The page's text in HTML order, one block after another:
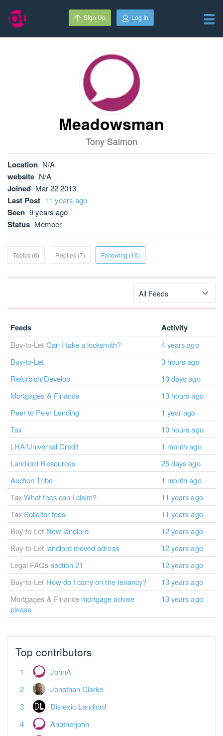
Sign Up Log In
Meadowsman
Tony Salmon
Location N/A
website N/A
Joined Mar 22 2013
Last Post 11 years ago
Seen 9 years ago
Status Member
Topics (8) Replies (7) Following (16)
All Feeds
Feeds Activity
Buy-to-Let Can I take a locksmith?
4 years ago
Buy-to-Let
3 hours ago
Refurbish/Develop
10 days ago
Mortgages & Finance
13 hours ago
Peer to Peer Lending
1 year ago
Tax
10 hours ago
LHA/Universal Credit
1 month ago
Landlord Resources
25 days ago
Auction Tribe
1 month ago
Tax What fees can I claim?
11 years ago
Tax Solicitor fees
11 years ago
Buy-to-Let New landlord
12 years ago
Buy-to-Let landlord moved adress
12 years ago
Legal FAQs section 21
12 years ago
Buy-to-Let How do I carry on the tenancy?
13 years ago
Mortgages & Finance mortgage advise
please
13 years ago
Top contributors
JohnA
Jonathan Clarke
Dislexic Landlord
Anotherjohn